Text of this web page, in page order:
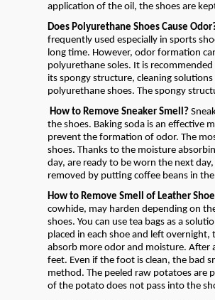
application of the oil, the shoes are
Does Polyurethane Shoes Cause
frequently used especially in sports
long time. However, odor formation
polyurethane soles. It is
its spongy structure, cleaning
polyurethane shoes. The spongy
How to Remove Sneaker Smell?
the shoes. Baking soda is an effective
prevent the formation of odor. The
shoes. Thanks to the moisture
day, are ready to be worn the next
removed by putting coffee beans in
How to Remove Smell of Leather
cowhide, may harden depending on
shoes. You can use tea bags as a
placed in each shoe and left
absorb more odor and moisture. After
feet. Even if the foot is clean, the bad
method. The peeled raw potatoes are
of the potato does not pass into the